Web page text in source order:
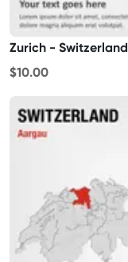
Zurich - Switzerland
$10.00